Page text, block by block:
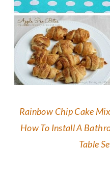
Rainbow Chip Cake
How To Install A
Table